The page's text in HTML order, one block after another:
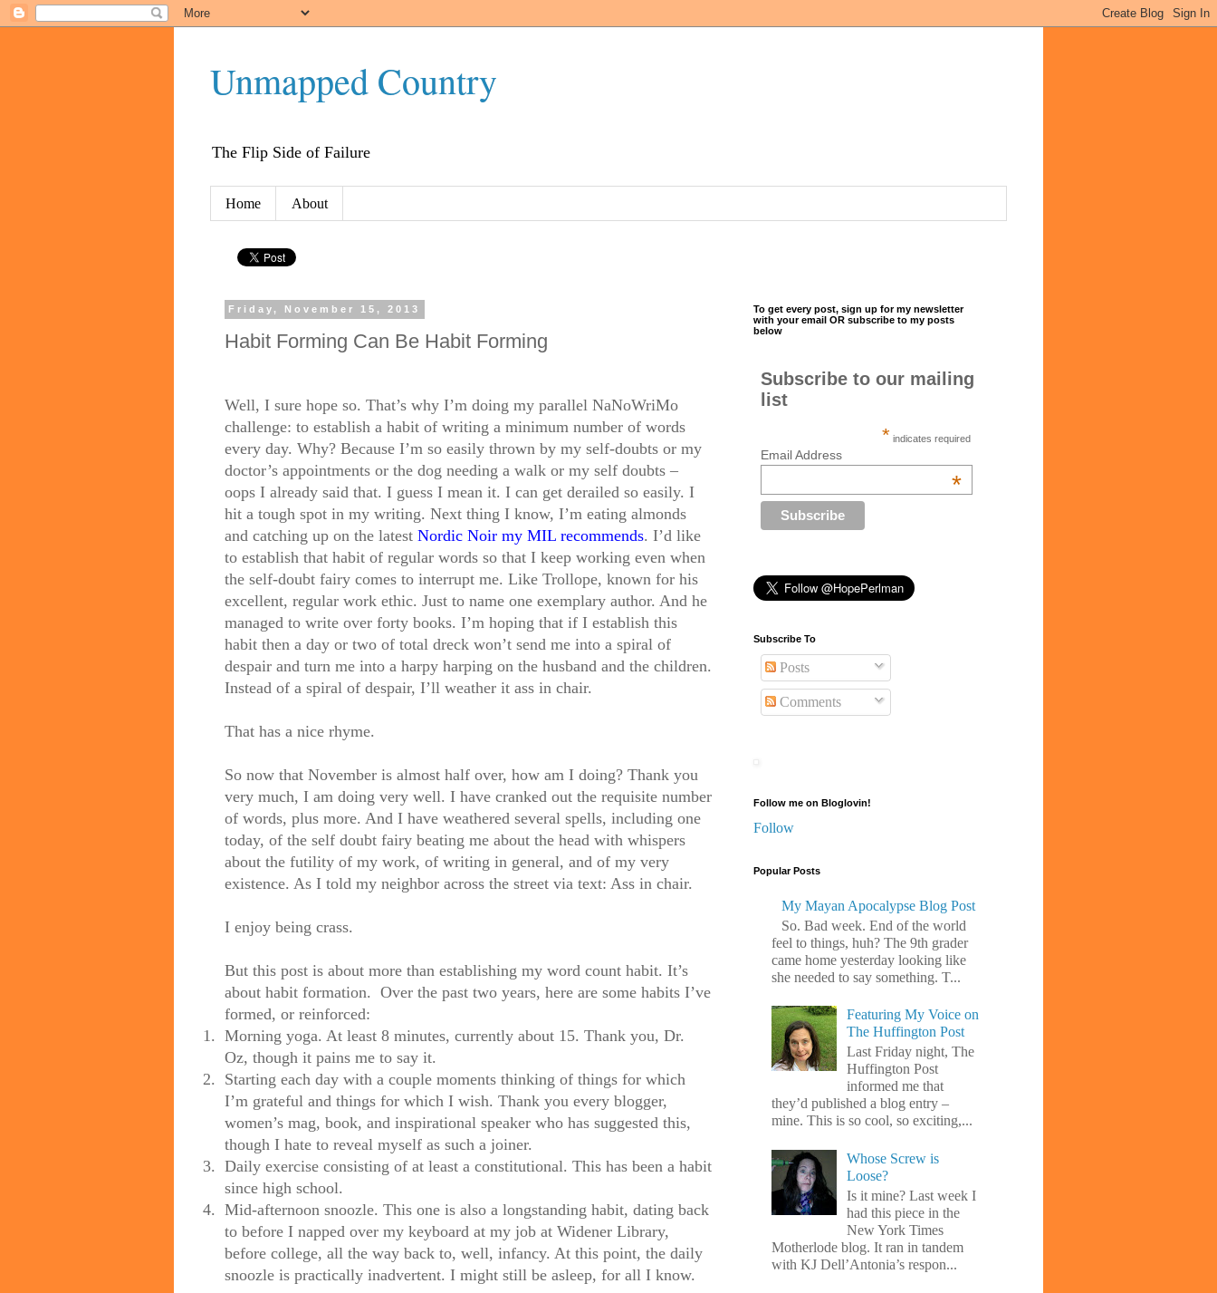
Unmapped Country
The Flip Side of Failure
Home About
Friday, November 15, 2013
Habit Forming Can Be Habit Forming
Well, I sure hope so. That’s why I’m doing my parallel NaNoWriMo
challenge: to establish a habit of writing a minimum number of words
every day. Why? Because I’m so easily thrown by my self-doubts or my
doctor’s appointments or the dog needing a walk or my self doubts –
oops I already said that. I guess I mean it. I can get derailed so easily. I
hit a tough spot in my writing. Next thing I know, I’m eating almonds
and catching up on the latest Nordic Noir my MIL recommends. I’d like
to establish that habit of regular words so that I keep working even when
the self-doubt fairy comes to interrupt me. Like Trollope, known for his
excellent, regular work ethic. Just to name one exemplary author. And he
managed to write over forty books. I’m hoping that if I establish this
habit then a day or two of total dreck won’t send me into a spiral of
despair and turn me into a harpy harping on the husband and the children.
Instead of a spiral of despair, I’ll weather it ass in chair.
That has a nice rhyme.
So now that November is almost half over, how am I doing? Thank you
very much, I am doing very well. I have cranked out the requisite number
of words, plus more. And I have weathered several spells, including one
today, of the self doubt fairy beating me about the head with whispers
about the futility of my work, of writing in general, and of my very
existence. As I told my neighbor across the street via text: Ass in chair.
I enjoy being crass.
But this post is about more than establishing my word count habit. It’s
about habit formation. Over the past two years, here are some habits I’ve
formed, or reinforced:
1. Morning yoga. At least 8 minutes, currently about 15. Thank you, Dr.
Oz, though it pains me to say it.
2.
Starting each day with a couple moments thinking of things for which
I’m grateful and things for which I wish. Thank you every blogger,
women’s mag, book, and inspirational speaker who has suggested this,
though I hate to reveal myself as such a joiner.
3. Daily exercise consisting of at least a constitutional. This has been a habit
since high school.
4. Mid-afternoon snoozle. This one is also a longstanding habit, dating back
to before I napped over my keyboard at my job at Widener Library,
before college, all the way back to, well, infancy. At this point, the daily
snoozle is practically inadvertent. I might still be asleep, for all I know.
To get every post, sign up for my newsletter
with your email OR subscribe to my posts
below
Subscribe to our mailing
list
* indicates required
Email Address
*
Subscribe To
Posts
Comments
Follow me on Bloglovin!
Follow
Popular Posts
My Mayan Apocalypse Blog Post
So. Bad week. End of the world
feel to things, huh? The 9th grader
came home yesterday looking like
she needed to say something. T...
Featuring My Voice on
The Huffington Post
Last Friday night, The
Huffington Post
informed me that
they’d published a blog entry –
mine. This is so cool, so exciting,...
Whose Screw is
Loose?
Is it mine? Last week I
had this piece in the
New York Times
Motherlode blog. It ran in tandem
with KJ Dell’Antonia’s respon...